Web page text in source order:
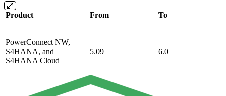
Product From To
PowerConnect NW,
S4HANA, and
S4HANA Cloud
5.09 6.0